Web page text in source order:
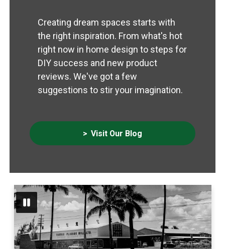
Creating dream spaces starts with
the right inspiration. From what's hot
right now in home design to steps for
DIY success and new product
reviews. We've got a few
suggestions to stir your imagination.
Visit Our Blog